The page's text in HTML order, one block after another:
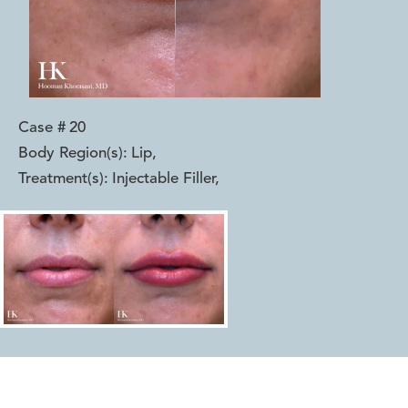
Case # 20
Body Region(s): Lip,
Treatment(s):
Injectable Filler,